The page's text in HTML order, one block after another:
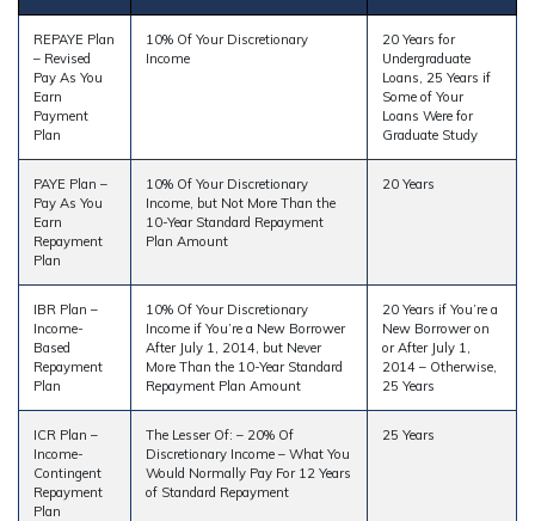
REPAYE Plan
– Revised
Pay As You
Earn
Payment
Plan
10% Of Your Discretionary
Income
20 Years for
Undergraduate
Loans, 25 Years if
Some of Your
Loans Were for
Graduate Study
PAYE Plan –
Pay As You
Earn
Repayment
Plan
10% Of Your Discretionary
Income, but Not More Than the
10-Year Standard Repayment
Plan Amount
20 Years
IBR Plan –
Income-
Based
Repayment
Plan
10% Of Your Discretionary
Income if You’re a New Borrower
After July 1, 2014, but Never
More Than the 10-Year Standard
Repayment Plan Amount
20 Years if You’re a
New Borrower on
or After July 1,
2014 – Otherwise,
25 Years
ICR Plan –
Income-
Contingent
Repayment
Plan
The Lesser Of: – 20% Of
Discretionary Income – What You
Would Normally Pay For 12 Years
of Standard Repayment
25 Years